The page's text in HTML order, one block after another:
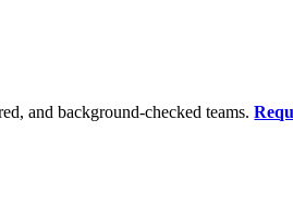
and background-checked teams.